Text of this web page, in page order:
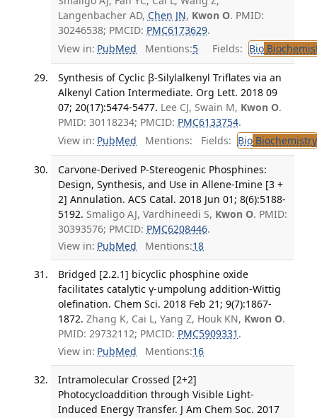
Langenbacher AD, Chen JN, Kwon O. PMID:
30246538; PMCID: PMC6173629.
View in: PubMed Mentions:5 Fields: Bio
Synthesis of Cyclic β-Silylalkenyl Triflates via an
Alkenyl Cation Intermediate. Org Lett. 2018 09
07; 20(17):5474-5477. Lee CJ, Swain M, Kwon O.
PMID: 30118234; PMCID: PMC6133754.
View in: PubMed Mentions: Fields: BioBiochemistry
Carvone-Derived P-Stereogenic Phosphines:
Design, Synthesis, and Use in Allene-Imine [3 +
2] Annulation. ACS Catal. 2018 Jun 01; 8(6):5188-
5192. Smaligo AJ, Vardhineedi S, Kwon O. PMID:
30393576; PMCID: PMC6208446.
View in: PubMed Mentions:18
Bridged [2.2.1] bicyclic phosphine oxide
facilitates catalytic γ-umpolung addition-Wittig
olefination. Chem Sci. 2018 Feb 21; 9(7):1867-
1872. Zhang K, Cai L, Yang Z, Houk KN, Kwon O.
PMID: 29732112; PMCID: PMC5909331 .
View in: PubMed Mentions:16
Intramolecular Crossed [2+2]
Photocycloaddition through Visible Light-
Induced Energy Transfer. J Am Chem Soc. 2017